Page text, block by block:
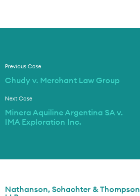
Previous Case
Chudy v. Merchant Law Group
Next Case
Minera Aquiline Argentina SA v.
IMA Exploration Inc.
Nathanson, Schachter & Thompson